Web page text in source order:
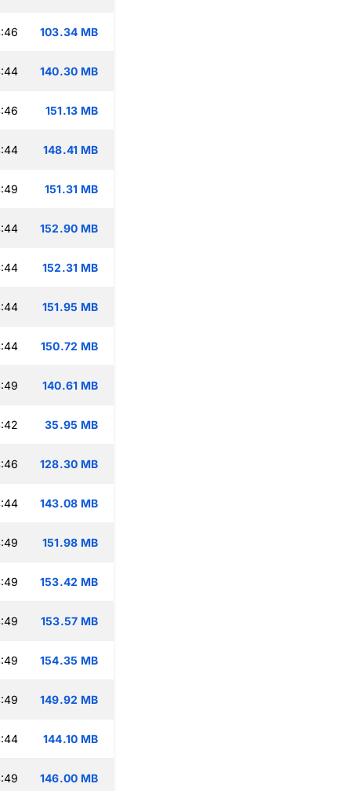
103.34 MB
140.30 MB
151.13 MB
148.41 MB
151.31 MB
152.90 MB
152.31 MB
151.95 MB
150.72 MB
140.61 MB
35.95 MB
128.30 MB
143.08 MB
151.98 MB
153.42 MB
153.57 MB
154.35 MB
149.92 MB
144.10 MB
146.00 MB